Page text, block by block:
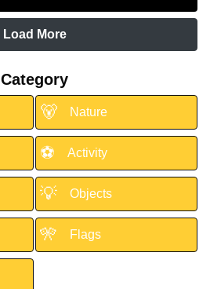
Load More
Category
🐻 Nature
⚽ Activity
💡 Objects
🎌 Flags